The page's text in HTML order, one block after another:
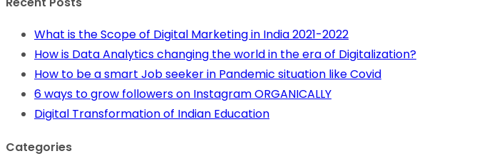
What is the Scope of Digital Marketing in India 2021-2022
How is Data Analytics changing the world in the era of Digitalization?
How to be a smart Job seeker in Pandemic situation like Covid
6 ways to grow followers on Instagram ORGANICALLY
Digital Transformation of Indian Education
Categories